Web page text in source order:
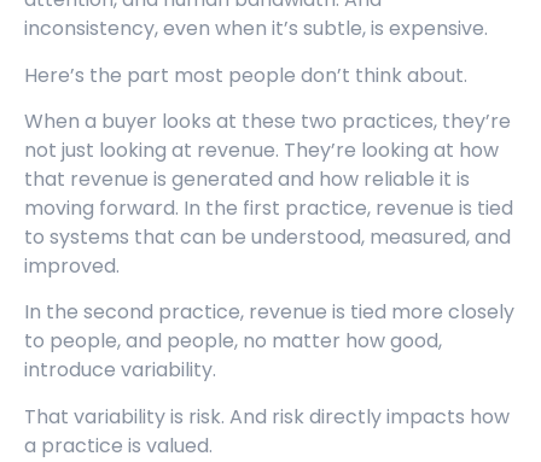
inconsistency, even when it’s subtle, is expensive.
Here’s the part most people don’t think about.
When a buyer looks at these two practices, they’re
not just looking at revenue. They’re looking at how
that revenue is generated and how reliable it is
moving forward. In the first practice, revenue is tied
to systems that can be understood, measured, and
improved.
In the second practice, revenue is tied more closely
to people, and people, no matter how good,
introduce variability.
That variability is risk. And risk directly impacts how
a practice is valued.